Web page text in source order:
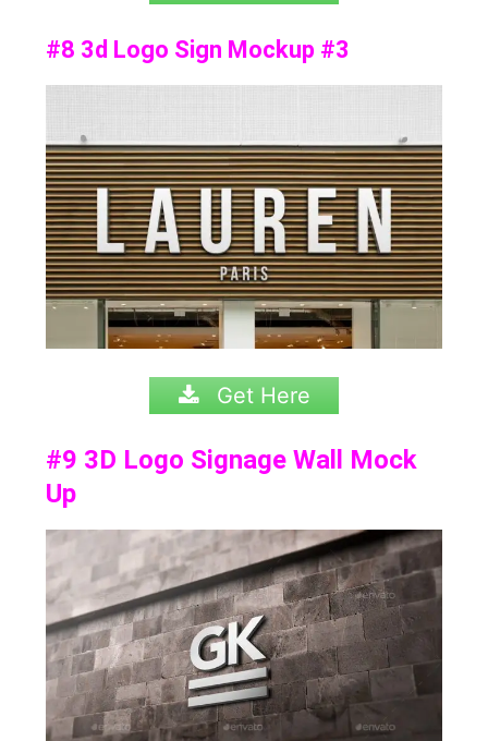
#8 3d Logo Sign Mockup #3
Get Here
#9 3D Logo Signage Wall Mock
Up